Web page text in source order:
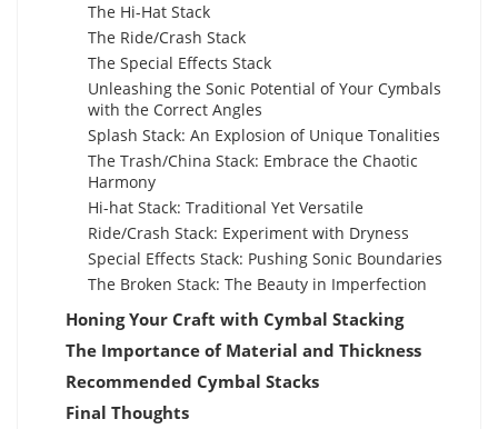
The Hi-Hat Stack
The Ride/Crash Stack
The Special Effects Stack
Unleashing the Sonic Potential of Your Cymbals
with the Correct Angles
Splash Stack: An Explosion of Unique Tonalities
The Trash/China Stack: Embrace the Chaotic
Harmony
Hi-hat Stack: Traditional Yet Versatile
Ride/Crash Stack: Experiment with Dryness
Special Effects Stack: Pushing Sonic Boundaries
The Broken Stack: The Beauty in Imperfection
Honing Your Craft with Cymbal Stacking
The Importance of Material and Thickness
Recommended Cymbal Stacks
Final Thoughts